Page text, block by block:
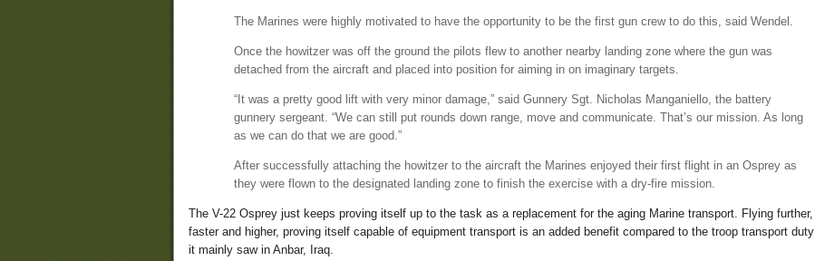
The Marines were highly motivated to have the opportunity to be the first gun crew to do this, said Wendel.
Once the howitzer was off the ground the pilots flew to another nearby landing zone where the gun was
detached from the aircraft and placed into position for aiming in on imaginary targets.
“It was a pretty good lift with very minor damage,” said Gunnery Sgt. Nicholas Manganiello, the battery
gunnery sergeant. “We can still put rounds down range, move and communicate. That’s our mission. As long
as we can do that we are good.”
After successfully attaching the howitzer to the aircraft the Marines enjoyed their first flight in an Osprey as
they were flown to the designated landing zone to finish the exercise with a dry-fire mission.
The V-22 Osprey just keeps proving itself up to the task as a replacement for the aging Marine transport. Flying further,
faster and higher, proving itself capable of equipment transport is an added benefit compared to the troop transport duty
it mainly saw in Anbar, Iraq.